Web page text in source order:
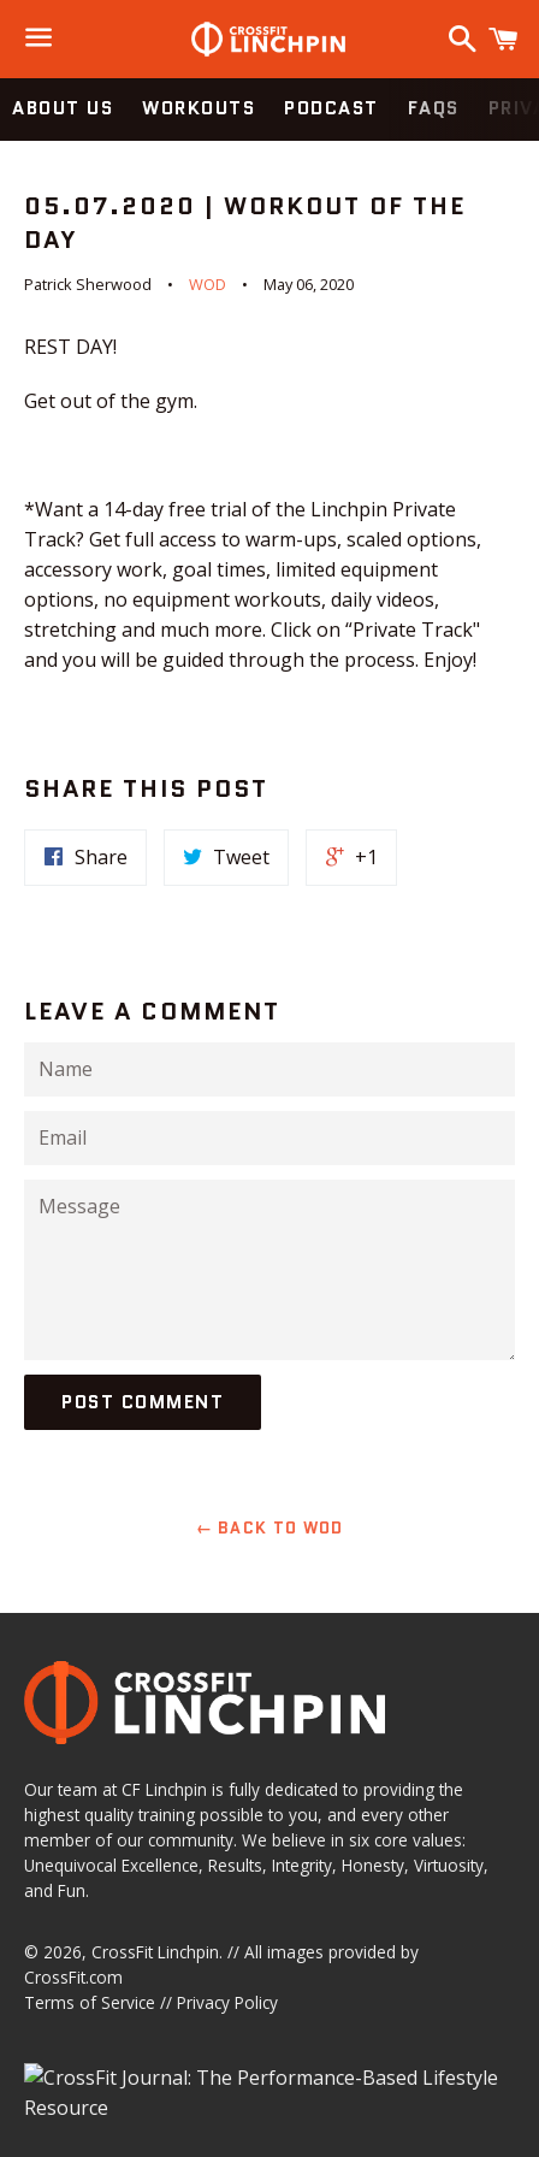
Menu
Search
ABOUT US WORKOUTS PODCAST FAQS
05.07.2020 | WORKOUT OF THE
DAY
Patrick Sherwood WOD May 06, 2020
REST DAY!
Get out of the gym.
*Want a 14-day free trial of the Linchpin Private
Track? Get full access to warm-ups, scaled options,
accessory work, goal times, limited equipment
options, no equipment workouts, daily videos,
stretching and much more. Click on “Private Track"
and you will be guided through the process. Enjoy!
SHARE THIS POST
Share Tweet +1
LEAVE A COMMENT
Name
Email
Message
← BACK TO WOD
Our team at CF Linchpin is fully dedicated to providing the
highest quality training possible to you, and every other
member of our community. We believe in six core values:
Unequivocal Excellence, Results, Integrity, Honesty, Virtuosity,
and Fun.
© 2026, CrossFit Linchpin. // All images provided by
CrossFit.com
Terms of Service // Privacy Policy